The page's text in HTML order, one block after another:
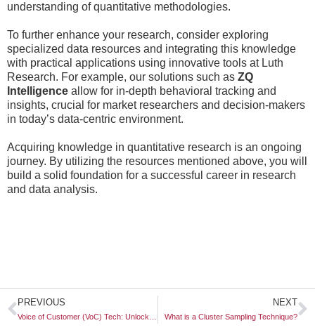
understanding of quantitative methodologies.
To further enhance your research, consider exploring
specialized data resources and integrating this knowledge
with practical applications using innovative tools at Luth
Research. For example, our solutions such as ZQ
Intelligence allow for in-depth behavioral tracking and
insights, crucial for market researchers and decision-makers
in today’s data-centric environment.
Acquiring knowledge in quantitative research is an ongoing
journey. By utilizing the resources mentioned above, you will
build a solid foundation for a successful career in research
and data analysis.
Prev
PREVIOUS NEXT
What is a Cluster Sampling Technique?